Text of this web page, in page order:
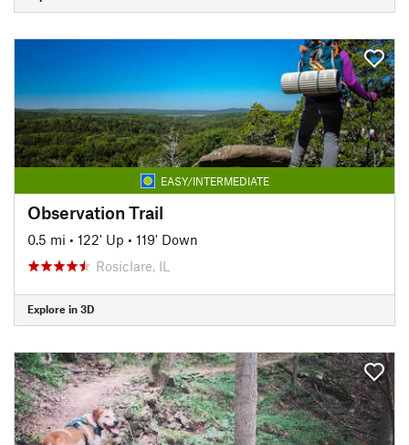
EASY/INTERMEDIATE
Observation Trail
0.5 mi • 122' Up • 119' Down
Rosiclare, IL
Explore in 3D